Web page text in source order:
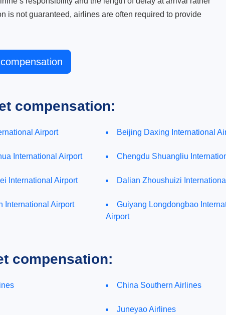
is not guaranteed, airlines are often required to provide
compensation:
Airport Beijing Daxing International
International Airport Chengdu Shuangliu
International Airport Dalian Zhoushuizi
International Airport
Guiyang Longdongbao
Airport
compensation:
China Southern Airlines
Juneyao Airlines